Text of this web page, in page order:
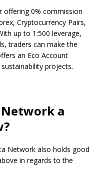
offering 0% commission
Cryptocurrency Pairs,
up to 1:500 leverage,
traders can make the
an Eco Account
projects.
a
Network also holds good
in regards to the